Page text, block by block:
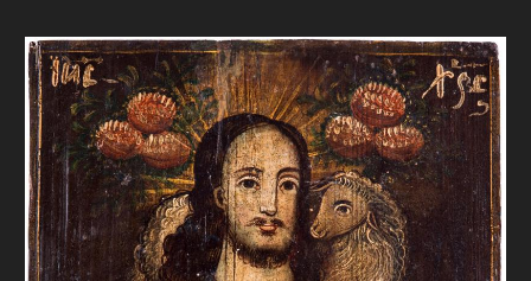
SERVICES
FAQ
ONLINE-SHOP
DONATE